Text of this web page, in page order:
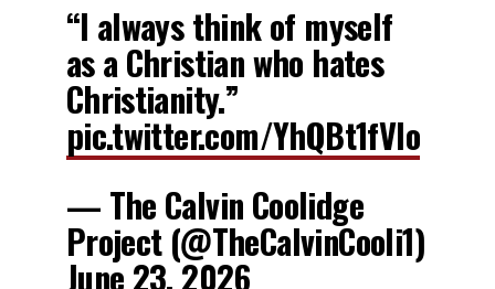
“I always think of myself
as a Christian who hates
Christianity.”
pic.twitter.com/YhQBt1fVIo
— The Calvin Coolidge
Project (@TheCalvinCooli1)
June 23, 2026